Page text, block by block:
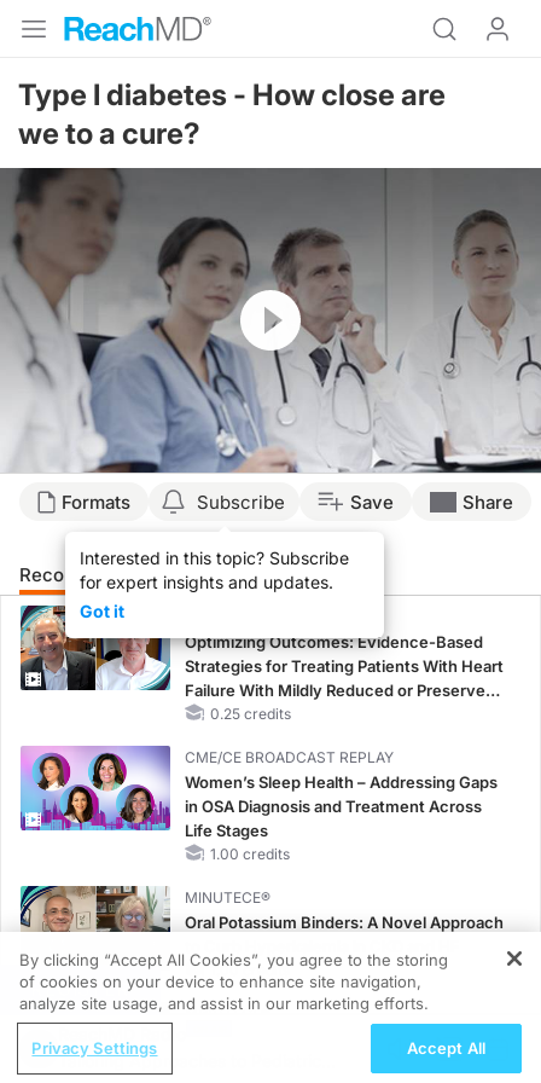
Type I diabetes - How close are
we to a cure?
Resume
Formats Subscribe
Interested in this topic? Subscribe
for expert insights and updates.
Got it
Save Share
Recommended Details Presenters
Optimizing Outcomes: Evidence-Based
Strategies for Treating Patients With Heart
Failure With Mildly Reduced or Preserved
Left Ventricular Ejection Fraction
0.25 credits
CME/CE BROADCAST REPLAY
Women’s Sleep Health – Addressing Gaps
in OSA Diagnosis and Treatment Across
Life Stages
1.00 credits
MINUTECE®
Oral Potassium Binders: A Novel Approach
1.00 credits
MINUTECE®
REGISTER
Tailoring Approaches to Pediatric
By clicking “Accept All Cookies”, you agree to the storing
of cookies on your device to enhance site navigation,
analyze site usage, and assist in our marketing efforts.
Privacy Settings Accept All